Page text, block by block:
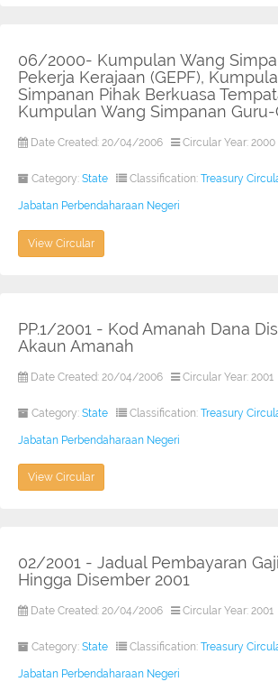
06/2000- Kumpulan Wang
Pekerja Kerajaan (GEPF),
Simpanan Pihak Berkuasa
Kumpulan Wang Simpanan Guru-
Date Created: 20/04/2006 Circular Year: 2000
Category: State Classification: Treasury
Jabatan Perbendaharaan Negeri
View Circular
PP.1/2001 - Kod Amanah Dana
Akaun Amanah
Date Created: 20/04/2006 Circular Year: 2001
Category: State Classification: Treasury
Jabatan Perbendaharaan Negeri
View Circular
02/2001 - Jadual Pembayaran
Hingga Disember 2001
Date Created: 20/04/2006 Circular Year: 2001
Category: State Classification: Treasury
Jabatan Perbendaharaan Negeri